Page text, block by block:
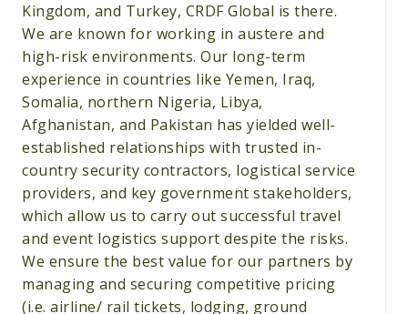
Kingdom, and Turkey, CRDF Global is there.
We are known for working in austere and
high-risk environments. Our long-term
experience in countries like Yemen, Iraq,
Somalia, northern Nigeria, Libya,
Afghanistan, and Pakistan has yielded well-
established relationships with trusted in-
country security contractors, logistical service
providers, and key government stakeholders,
which allow us to carry out successful travel
and event logistics support despite the risks.
We ensure the best value for our partners by
managing and securing competitive pricing
(i.e. airline/ rail tickets, lodging, ground